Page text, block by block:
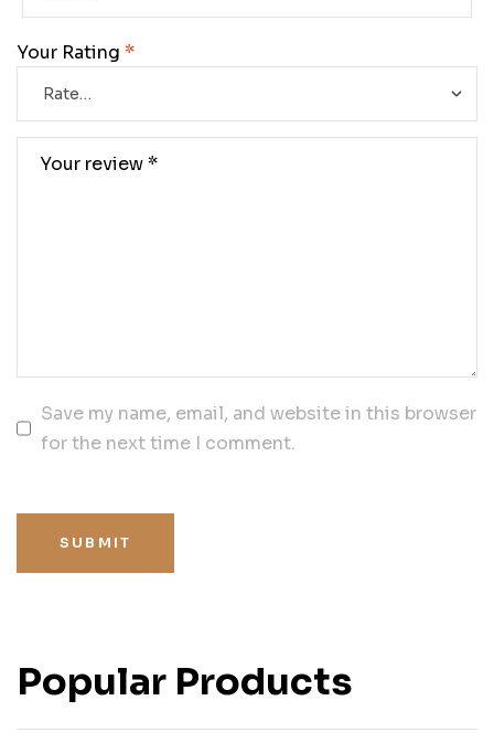
Your Rating *
Save my name, email, and website in this browser
for the next time I comment.
SUBMIT
Popular Products